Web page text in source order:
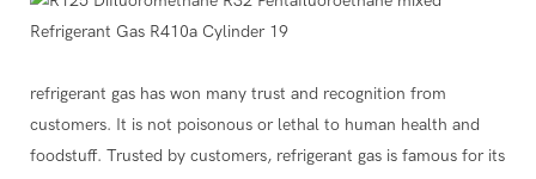
refrigerant gas has won many trust and recognition from
customers. It is not poisonous or lethal to human health and
foodstuff. Trusted by customers, refrigerant gas is famous for its